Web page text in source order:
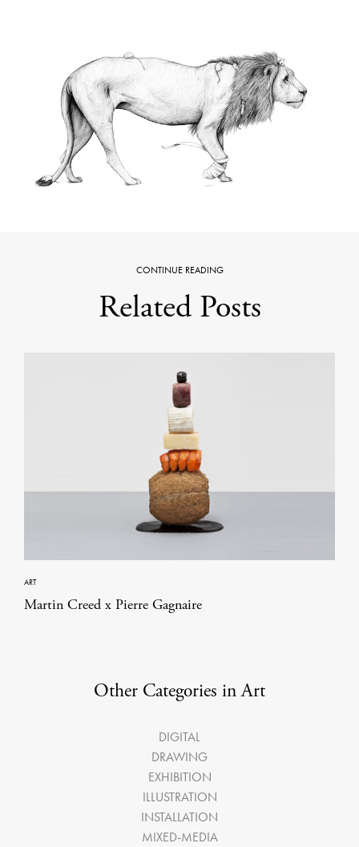
CONTINUE READING
Related Posts
ART
Martin Creed x Pierre Gagnaire
Other Categories in Art
DIGITAL
DRAWING
EXHIBITION
ILLUSTRATION
INSTALLATION
MIXED-MEDIA